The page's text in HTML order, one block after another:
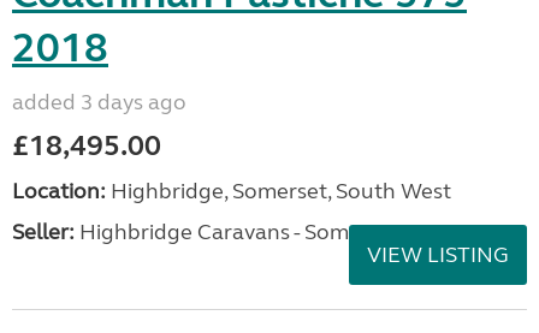
2018
added 3 days ago
£18,495.00
Location: Highbridge, Somerset, South West
Seller: Highbridge Caravans - Somerset
VIEW LISTING